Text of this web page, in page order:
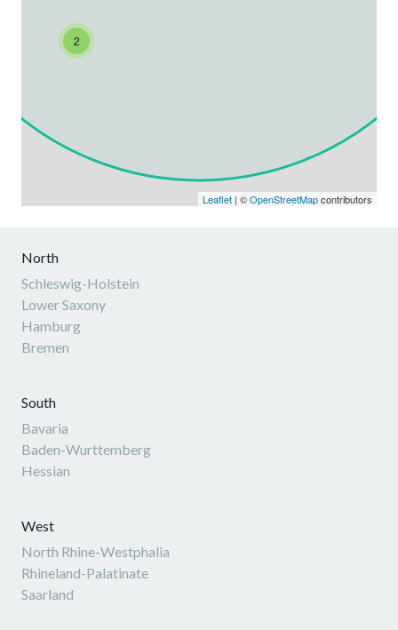
2
Leaflet | ©OpenStreetMapcontributors
North
Schleswig-Holstein
Lower Saxony
Hamburg
Bremen
South
Bavaria
Baden-Wurttemberg
Hessian
West
North Rhine-Westphalia
Rhineland-Palatinate
Saarland